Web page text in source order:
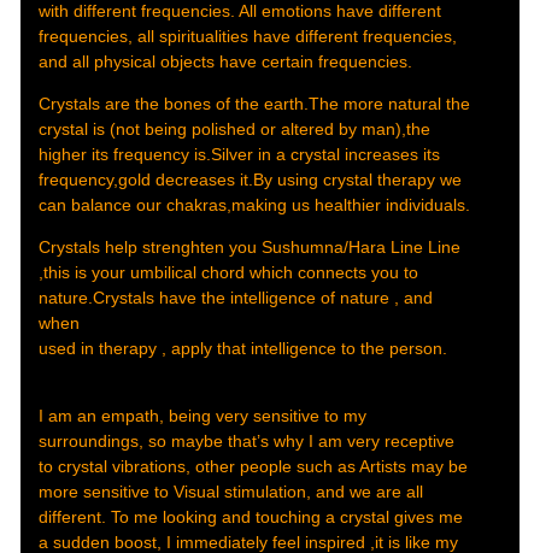
with different frequencies. All emotions have different
frequencies, all spiritualities have different frequencies,
and all physical objects have certain frequencies.
Crystals are the bones of the earth.The more natural the
crystal is (not being polished or altered by man),the
higher its frequency is.Silver in a crystal increases its
frequency,gold decreases it.By using crystal therapy we
can balance our chakras,making us healthier individuals.
Crystals help strenghten you Sushumna/Hara Line Line
,this is your umbilical chord which connects you to
nature.Crystals have the intelligence of nature , and
when
used in therapy , apply that intelligence to the person.
I am an empath, being very sensitive to my
surroundings, so maybe that’s why I am very receptive
to crystal vibrations, other people such as Artists may be
more sensitive to Visual stimulation, and we are all
different. To me looking and touching a crystal gives me
a sudden boost, I immediately feel inspired ,it is like my